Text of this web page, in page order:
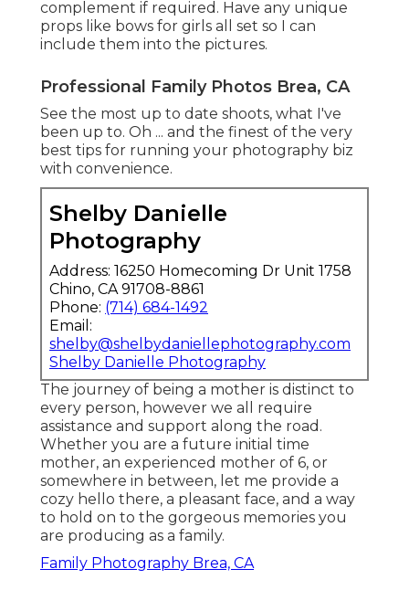
complement if required. Have any unique
props like bows for girls all set so I can
include them into the pictures.
Professional Family Photos Brea, CA
See the most up to date shoots, what I've
been up to. Oh ... and the finest of the very
best tips for running your photography biz
with convenience.
Shelby Danielle
Photography
Address: 16250 Homecoming Dr Unit 1758
Chino, CA 91708-8861
Phone: (714) 684-1492
Email:
shelby@shelbydaniellephotography.com
Shelby Danielle Photography
The journey of being a mother is distinct to
every person, however we all require
assistance and support along the road.
Whether you are a future initial time
mother, an experienced mother of 6, or
somewhere in between, let me provide a
cozy hello there, a pleasant face, and a way
to hold on to the gorgeous memories you
are producing as a family.
Family Photography Brea, CA